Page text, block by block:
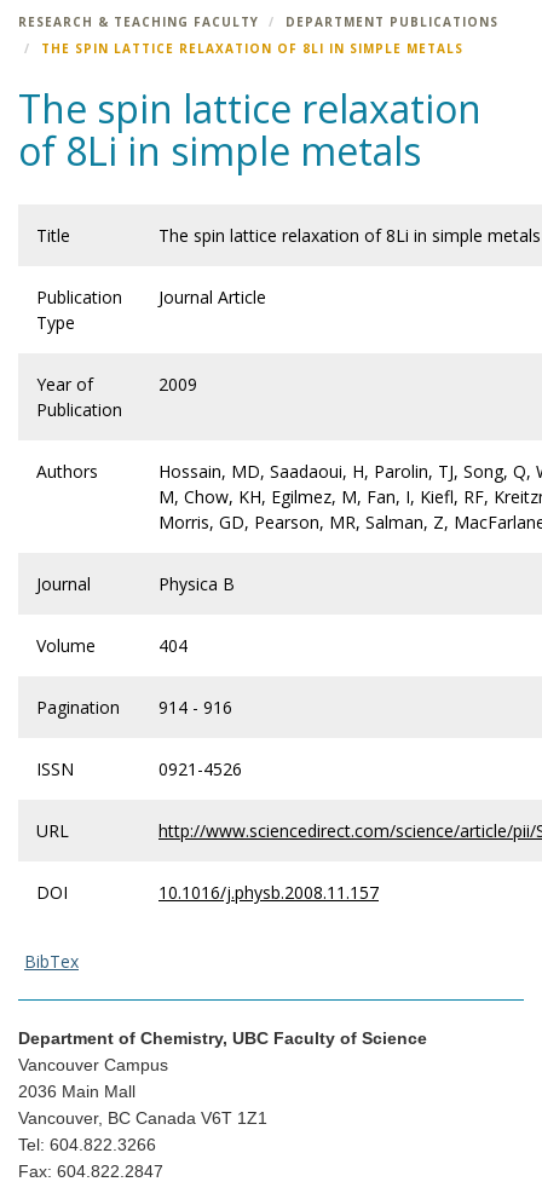
RESEARCH & TEACHING FACULTY
DEPARTMENT PUBLICATIONS
THE SPIN LATTICE RELAXATION OF 8LI IN SIMPLE METALS
The spin lattice relaxation
of 8Li in simple metals
Title The spin lattice relaxation of 8Li in simple metals
Publication
Type
Journal Article
Year of
Publication
2009
Authors
Hossain, MD, Saadaoui, H, Parolin, TJ, Song, Q,
M, Chow, KH, Egilmez, M, Fan, I, Kiefl, RF,
Morris, GD, Pearson, MR, Salman, Z,
Journal Physica B
Volume 404
Pagination 914 - 916
ISSN 0921-4526
URL http://www.sciencedirect.com/science/article/pii/
DOI 10.1016/j.physb.2008.11.157
BibTex
Department of Chemistry, UBC Faculty of Science
Vancouver Campus
2036 Main Mall
Vancouver, BC Canada V6T 1Z1
Tel: 604.822.3266
Fax: 604.822.2847